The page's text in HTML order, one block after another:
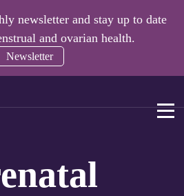
newsletter and stay up to date
and ovarian health.
Newsletter